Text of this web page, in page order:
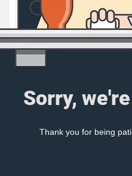
Sorry,
Thank you for being